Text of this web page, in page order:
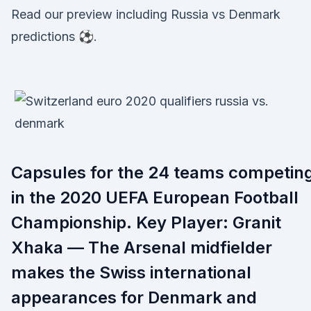
Read our preview including Russia vs Denmark
predictions ⚽.
Capsules for the 24 teams
in the 2020 UEFA European Football
Championship. Key Player: Granit
Xhaka — The Arsenal midfielder
makes the Swiss international
appearances for Denmark and